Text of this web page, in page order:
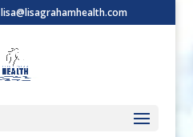
lisa@lisagrahamhealth.com